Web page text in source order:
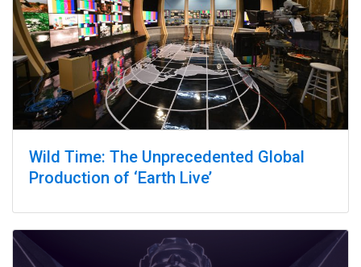
Wild Time: The Unprecedented Global
Production of ‘Earth Live’